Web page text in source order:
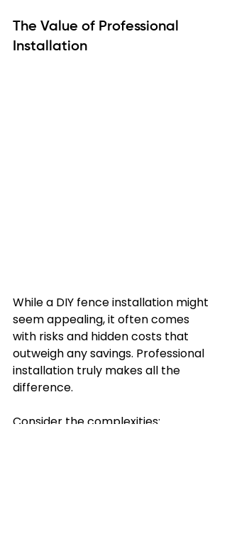
The Value of Professional
Installation
While a DIY fence installation might
seem appealing, it often comes
with risks and hidden costs that
outweigh any savings. Professional
installation truly makes all the
difference.
Consider the complexities: